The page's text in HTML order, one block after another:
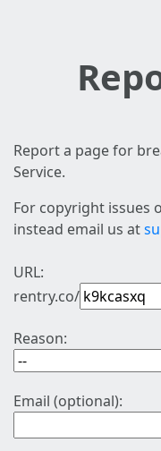
Report a page for
Service.
For copyright issues
instead email us at
URL:
rentry.co/
Reason:
Email (optional):